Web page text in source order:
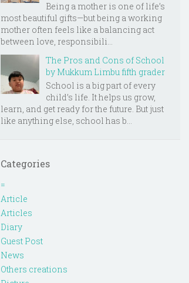
Being a mother is one of life’s
most beautiful gifts—but being a working
mother often feels like a balancing act
between love, responsibili...
The Pros and Cons of School
by Mukkum Limbu fifth grader
School is a big part of every
child’s life. It helps us grow,
learn, and get ready for the future. But just
like anything else, school has b...
Categories
=
Article
Articles
Diary
Guest Post
News
Others creations